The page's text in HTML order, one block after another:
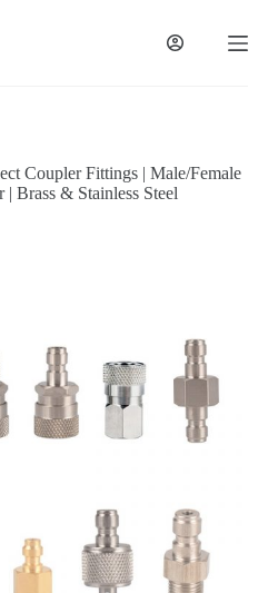
Coupler Fittings | Male/Female
Brass & Stainless Steel